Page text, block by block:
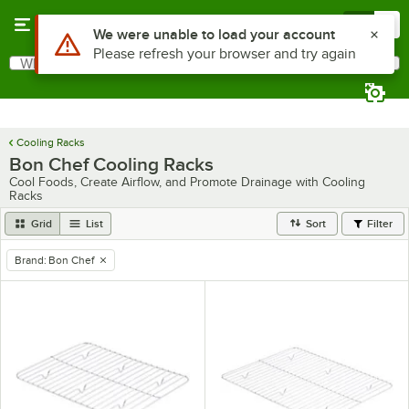
Search
What are you looking for?
Cooling Racks
Bon Chef Cooling Racks
Cool Foods, Create Airflow, and Promote Drainage with Cooling
Racks
Grid List Sort Filter
remove tag
Brand: Bon Chef
Use Alt or Option plus Z to reach the notifications list
We were unable to load your account
Please refresh your browser and try again